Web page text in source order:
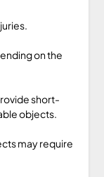
on the
short-
objects.
may require